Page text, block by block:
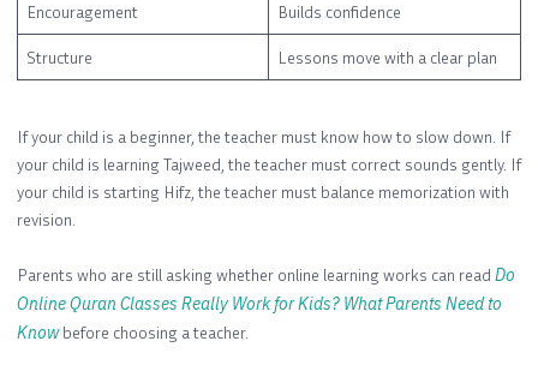
Encouragement Builds confidence
Structure Lessons move with a clear plan
If your child is a beginner, the teacher must know how to slow down. If
your child is learning Tajweed, the teacher must correct sounds gently. If
your child is starting Hifz, the teacher must balance memorization with
revision.
Parents who are still asking whether online learning works can read Do
Online Quran Classes Really Work for Kids? What Parents Need to
Know before choosing a teacher.